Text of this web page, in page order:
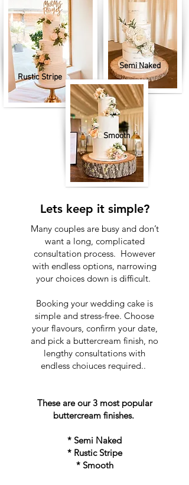
Smooth
Semi Naked
Rustic Stripe
Lets keep it simple?
Many couples are busy and don’t
want a long, complicated
consultation process. However
with endless options, narrowing
your choices down is difficult.
Booking your wedding cake is
simple and stress-free. Choose
your flavours, confirm your date,
and pick a buttercream finish, no
lengthy consultations with
endless choiuces required..
These are our 3 most popular
buttercream finishes.
* Semi Naked
* Rustic Stripe
* Smooth